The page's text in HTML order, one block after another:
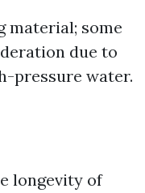
material; some
due to
pressure water.
longevity of